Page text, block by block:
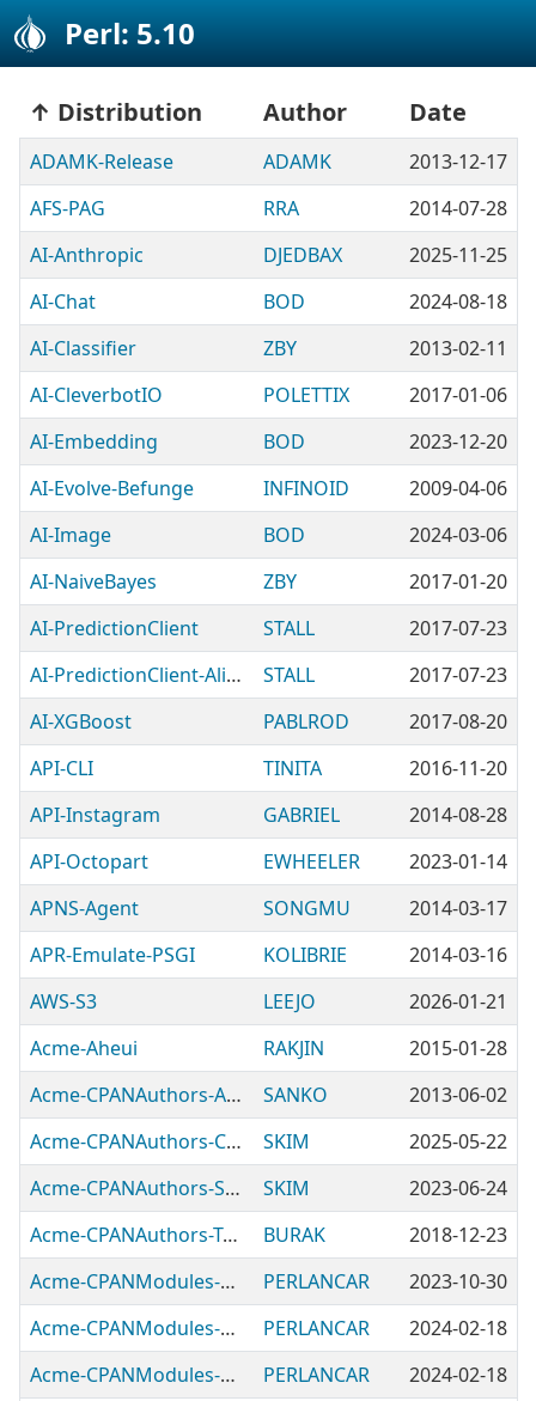
Perl: 5.10
Distribution Author Date
ADAMK-Release ADAMK
2013-12-17
AFS-PAG
RRA
2014-07-28
AI-Anthropic
DJEDBAX
2025-11-25
AI-Chat
BOD
2024-08-18
AI-Classifier
ZBY
2013-02-11
AI-CleverbotIO
POLETTIX
2017-01-06
AI-Embedding
BOD
2023-12-20
AI-Evolve-Befunge
INFINOID
2009-04-06
AI-Image
BOD
2024-03-06
AI-NaiveBayes
ZBY
2017-01-20
AI-PredictionClient
STALL
2017-07-23
AI-PredictionClient-Alien-TensorFlowServingProtos
STALL
2017-07-23
AI-XGBoost
PABLROD
2017-08-20
API-CLI
TINITA
2016-11-20
API-Instagram
GABRIEL
2014-08-28
API-Octopart
EWHEELER
2023-01-14
APNS-Agent
SONGMU
2014-03-17
APR-Emulate-PSGI
KOLIBRIE
2014-03-16
AWS-S3
LEEJO
2026-01-21
Acme-Aheui
RAKJIN
2015-01-28
Acme-CPANAuthors-Acme-CPANAuthors-Authors
SANKO
2013-06-02
Acme-CPANAuthors-Czech
SKIM
2025-05-22
Acme-CPANAuthors-Slovak
SKIM
2023-06-24
Acme-CPANAuthors-Turkish
BURAK
2018-12-23
Acme-CPANModules-CalculatingDayOfWeek
PERLANCAR
2023-10-30
Acme-CPANModules-Getopt
PERLANCAR
2024-02-18
Acme-CPANModules-HTMLTable
PERLANCAR
2024-02-18